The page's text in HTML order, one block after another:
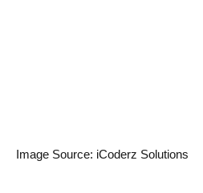
Image Source: iCoderz Solutions